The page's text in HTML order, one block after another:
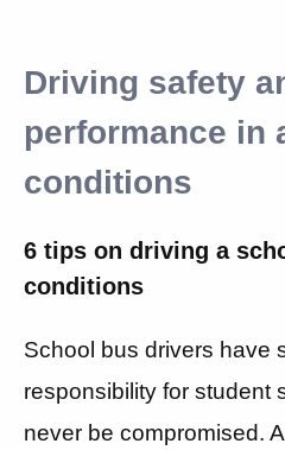
Driving safety
performance in
conditions
6 tips on driving a
conditions
School bus drivers have
responsibility for student
never be compromised.